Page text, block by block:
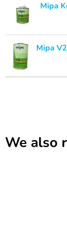
Mipa
Mipa
We also